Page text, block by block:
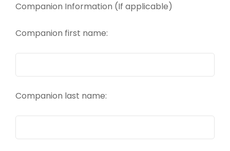
Companion Information (If applicable)
Companion first name:
Companion last name: